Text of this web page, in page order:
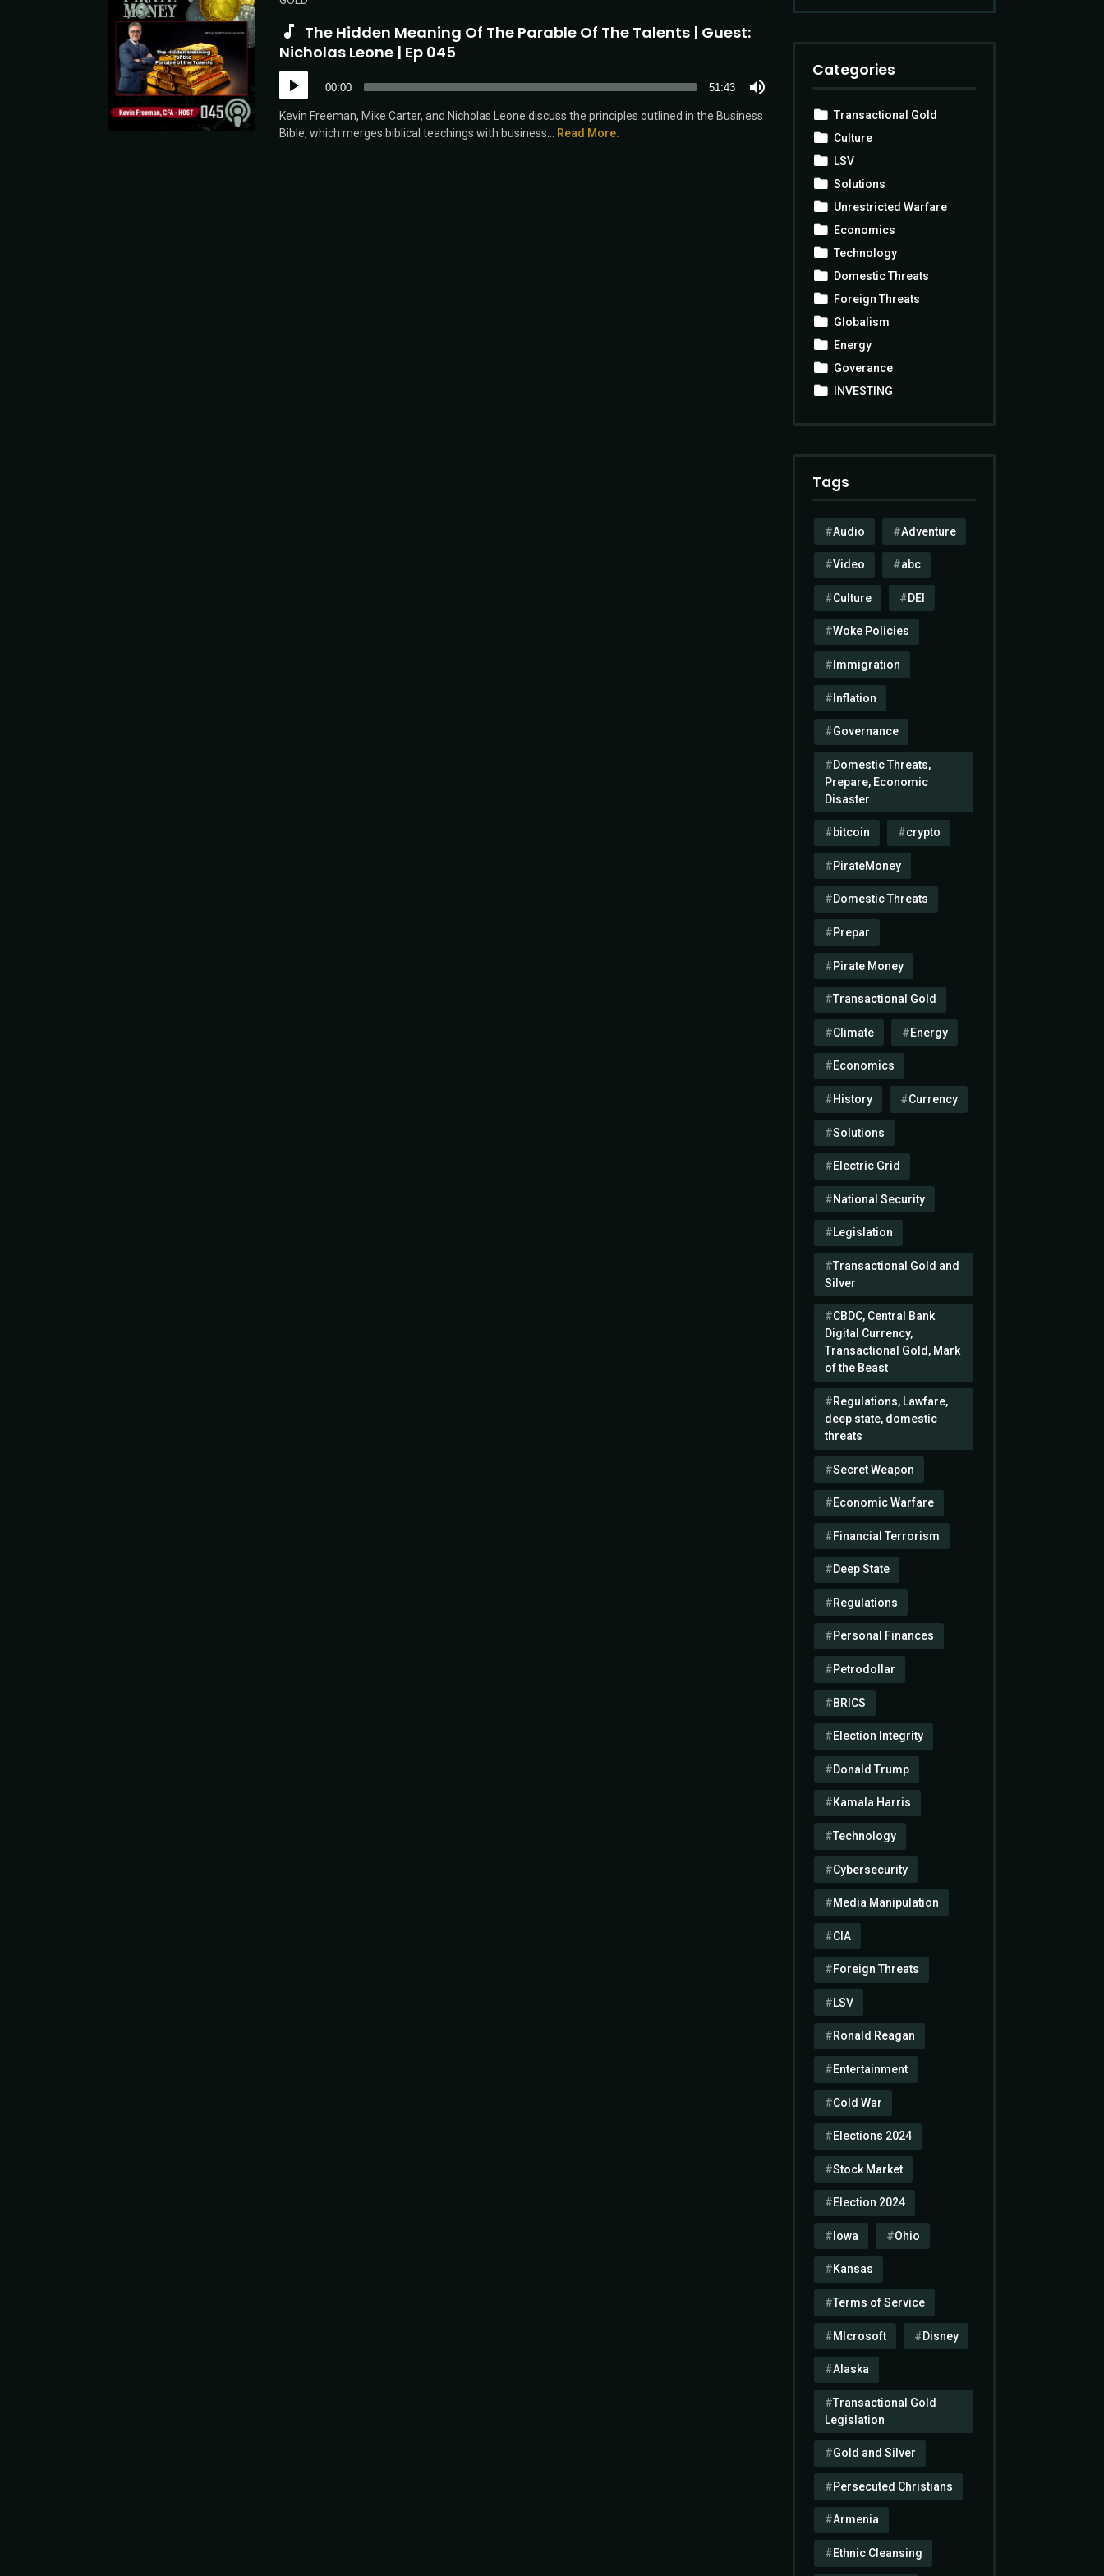
The Hidden Meaning Of The Parable Of The Talents | Guest:
Nicholas Leone | Ep 045
Audio
Player
00:00 51:43
Kevin Freeman, Mike Carter, and Nicholas Leone discuss the principles outlined in the Business
Bible, which merges biblical teachings with business...
Read More.
Categories
Transactional Gold
Culture
LSV
Solutions
Unrestricted Warfare
Economics
Technology
Domestic Threats
Foreign Threats
Globalism
Energy
Goverance
INVESTING
Tags
Audio Adventure
Video abc
Culture DEI
Woke Policies
Immigration
Inflation
Governance
Domestic Threats,
Prepare, Economic
Disaster
bitcoin crypto
PirateMoney
Domestic Threats
Prepar
Pirate Money
Transactional Gold
Climate Energy
Economics
History Currency
Solutions
Electric Grid
National Security
Legislation
Transactional Gold and
Silver
CBDC, Central Bank
Digital Currency,
Transactional Gold, Mark
of the Beast
Regulations, Lawfare,
deep state, domestic
threats
Secret Weapon
Economic Warfare
Financial Terrorism
Deep State
Regulations
Personal Finances
Petrodollar
BRICS
Election Integrity
Donald Trump
Kamala Harris
Technology
Cybersecurity
Media Manipulation
CIA
Foreign Threats
LSV
Ronald Reagan
Entertainment
Cold War
Elections 2024
Stock Market
Election 2024
Iowa Ohio
Kansas
Terms of Service
MIcrosoft Disney
Alaska
Transactional Gold
Legislation
Gold and Silver
Persecuted Christians
Armenia
Ethnic Cleansing